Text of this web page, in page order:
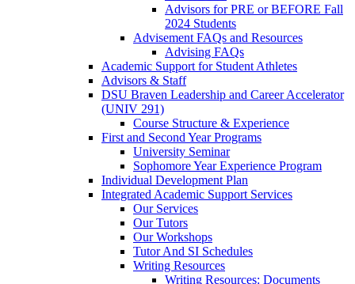
Advisors for PRE or BEFORE Fall
2024 Students
Advisement FAQs and Resources
Advising FAQs
Academic Support for Student Athletes
Advisors & Staff
DSU Braven Leadership and Career Accelerator
(UNIV 291)
Course Structure & Experience
First and Second Year Programs
University Seminar
Sophomore Year Experience Program
Individual Development Plan
Integrated Academic Support Services
Our Services
Our Tutors
Our Workshops
Tutor And SI Schedules
Writing Resources
Writing Resources: Documents